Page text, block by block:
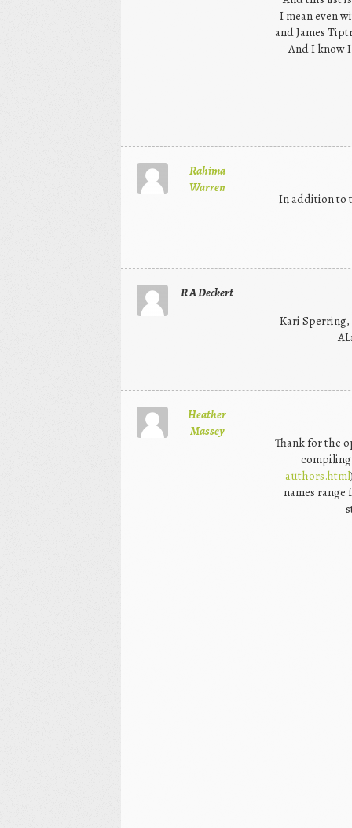
I mean even
and James
And I know
Rahima
Warren
In addition to
R A Deckert
Kari Sperring,
Heather
Massey
Thank for the
compiling
authors.html
names